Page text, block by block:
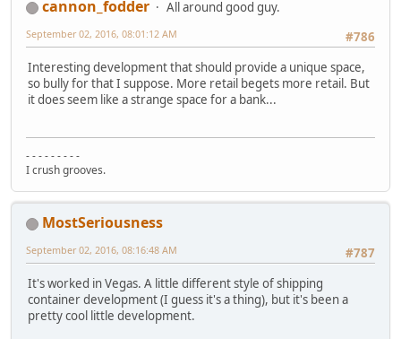
cannon_fodder
All around good guy.
#786
September 02, 2016, 08:01:12 AM
Interesting development that should provide a unique space,
so bully for that I suppose. More retail begets more retail. But
it does seem like a strange space for a bank...
- - - - - - - - -
I crush grooves.
MostSeriousness
#787
September 02, 2016, 08:16:48 AM
It's worked in Vegas. A little different style of shipping
container development (I guess it's a thing), but it's been a
pretty cool little development.